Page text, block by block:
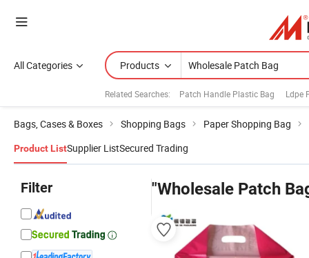
All Categories Products
Related Searches: Patch Handle Plastic Bag Ldpe
Bags, Cases & Boxes Shopping Bags Paper Shopping Bag
Product ListSupplier ListSecured Trading
Filter "Wholesale Patch